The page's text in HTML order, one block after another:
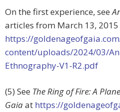
On the first experience, see
articles from March 13,
https://
content/uploads/2024/03/
Ethnography-V1-R2.pdf
(5) See The Ring of Fire: A
Gaiaat https://